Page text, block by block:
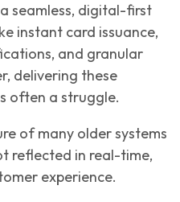
seamless, digital-first
instant card issuance,
and granular
delivering these
often a struggle.
of many older systems
reflected in real-time,
experience.